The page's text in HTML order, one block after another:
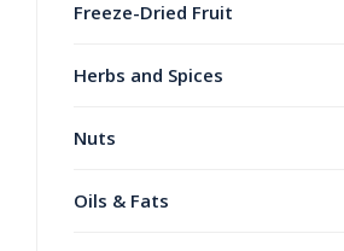
Freeze-Dried Fruit
Herbs and Spices
Nuts
Oils & Fats